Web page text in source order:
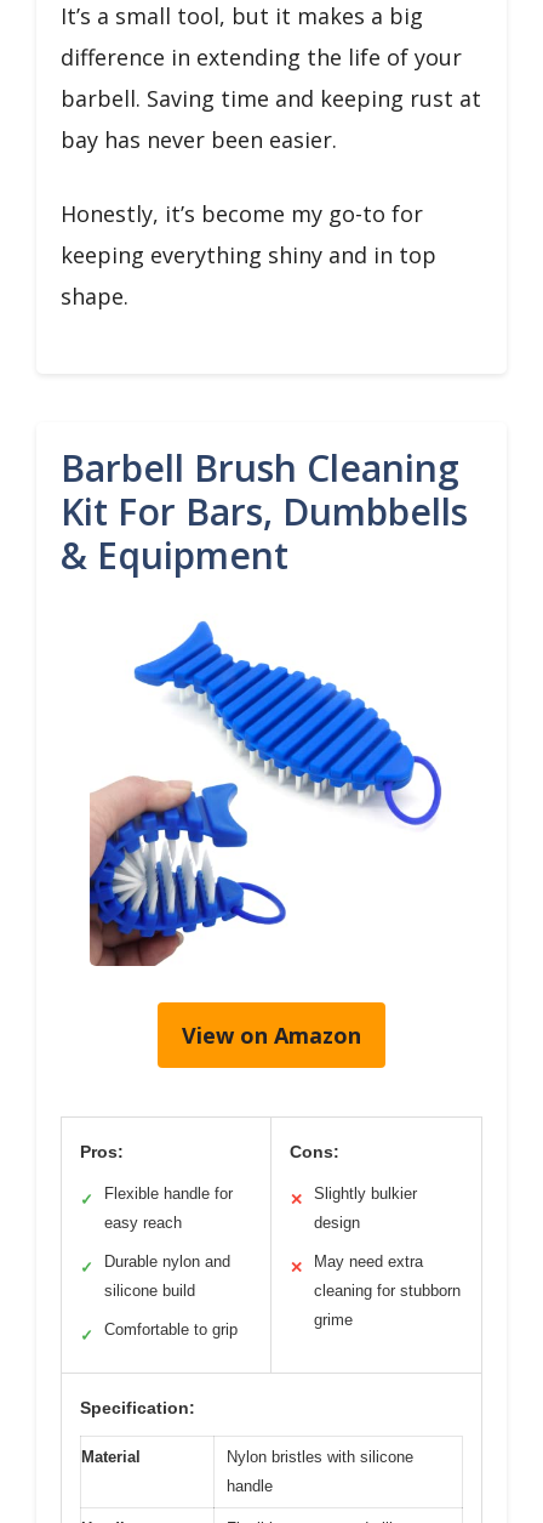
It’s a small tool, but it makes a big
difference in extending the life of your
barbell. Saving time and keeping rust at
bay has never been easier.
Honestly, it’s become my go-to for
keeping everything shiny and in top
shape.
Barbell Brush Cleaning
Kit For Bars, Dumbbells
& Equipment
View on Amazon
Pros:
✓
Flexible handle for
easy reach
✓
Durable nylon and
silicone build
✓ Comfortable to grip
Cons:
✕
Slightly bulkier
design
✕
May need extra
cleaning for stubborn
grime
Specification:
Material
Nylon bristles with silicone
handle